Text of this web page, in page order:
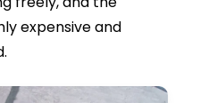
pressure for all